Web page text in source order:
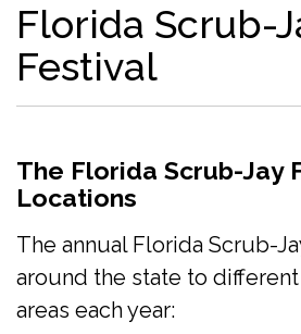
Florida Scrub-
Festival
The Florida Scrub-Jay
Locations
The annual Florida Scrub-
around the state to
areas each year: